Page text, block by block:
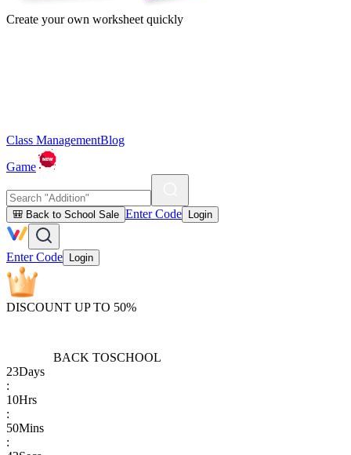
Create your own worksheet quickly
Class ManagementBlog
Game
🎒 Back to School Sale Enter Code Login
Enter Code Login
DISCOUNT UP TO 50%
BACK TOSCHOOL
23Days
:
10Hrs
:
50Mins
: